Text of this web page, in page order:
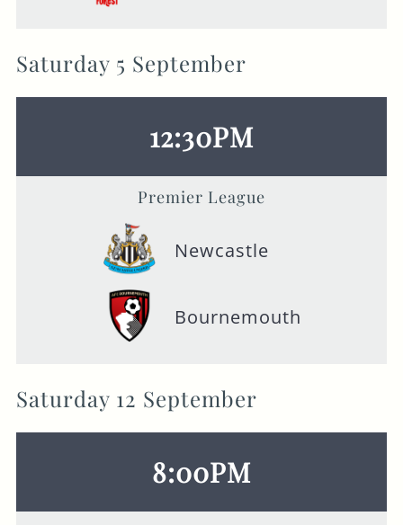
Saturday 5 September
12:30PM
Premier League
Newcastle
Bournemouth
Saturday 12 September
8:00PM